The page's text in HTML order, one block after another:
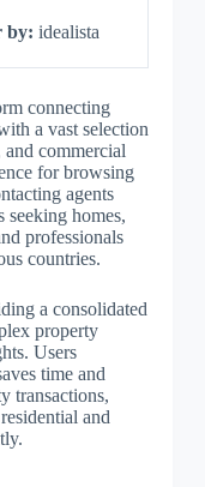
by: idealista
connecting
a vast selection
and commercial
for browsing
agents
homes,
professionals
countries.
a consolidated
property
Users
time and
transactions,
and